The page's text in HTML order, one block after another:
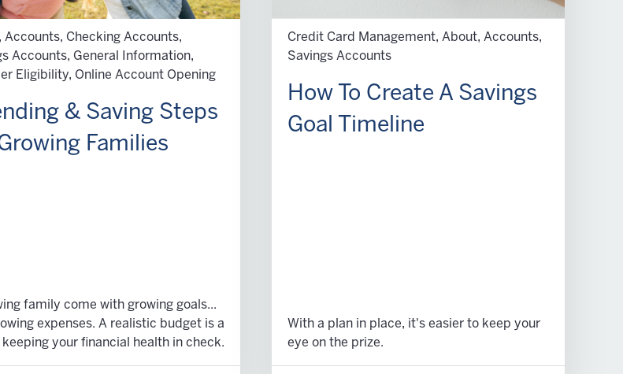
Accounts, Checking Accounts,
Accounts, General Information,
Eligibility, Online Account Opening
& Saving Steps
Families
family come with growing goals...
expenses. A realistic budget is a
keeping your financial health in check.
Credit Card Management, About, Accounts,
Savings Accounts
How To Create A Savings
Goal Timeline
With a plan in place, it's easier to keep your
eye on the prize.